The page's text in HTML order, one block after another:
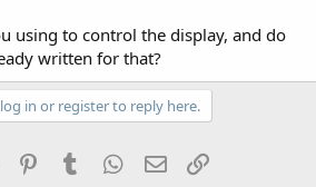
using to control the display, and do
written for that?
in or register to reply here.
Reddit PinterestTumblr WhatsApp
Email